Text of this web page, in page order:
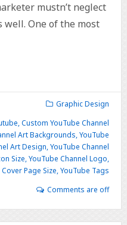
mustn’t neglect
well. One of the most
Graphic Design
,Custom YouTube Channel
Art Backgrounds,YouTube
Art Design,YouTube Channel
Size,YouTube Channel Logo,
Page Size,YouTube Tags
Comments are off